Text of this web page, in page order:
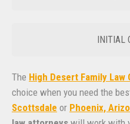
INITIAL
The High Desert Family Law
choice when you need the
Scottsdale or Phoenix,